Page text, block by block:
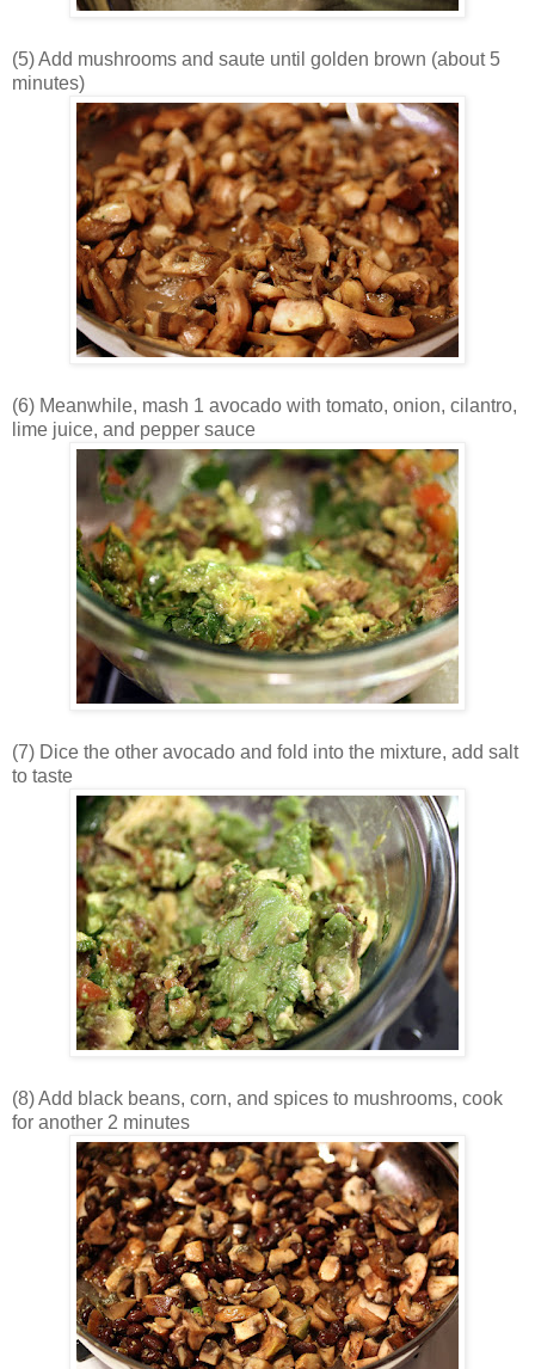
(5) Add mushrooms and saute until golden brown (about 5
minutes)
(6) Meanwhile, mash 1 avocado with tomato, onion, cilantro,
lime juice, and pepper sauce
(7) Dice the other avocado and fold into the mixture, add salt
to taste
(8) Add black beans, corn, and spices to mushrooms, cook
for another 2 minutes